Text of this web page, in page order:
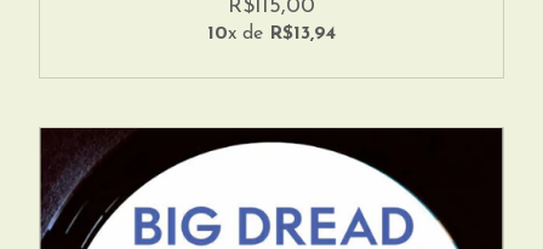
R$115,00
10x de R$13,94